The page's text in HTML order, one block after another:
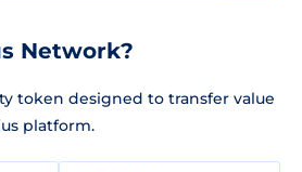
Network?
token designed to transfer value
platform.